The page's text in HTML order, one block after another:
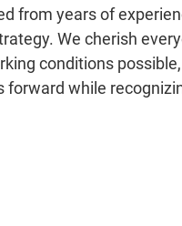
from years of
We cherish
conditions
forward while